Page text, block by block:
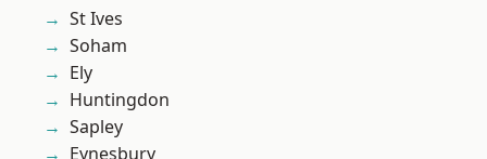
St Ives
Soham
Ely
Huntingdon
Sapley
Eynesbury